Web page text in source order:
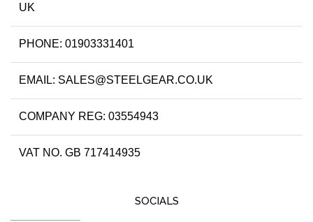
UK
PHONE: 01903331401
EMAIL: SALES@STEELGEAR.CO.UK
COMPANY REG: 03554943
VAT NO. GB 717414935
SOCIALS